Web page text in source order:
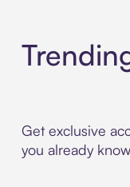
Get exclusive
you already